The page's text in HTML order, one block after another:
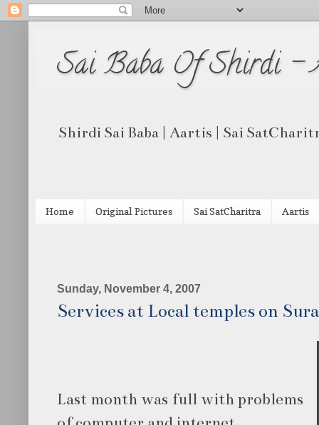
Sai Baba Of Shirdi -
Shirdi Sai Baba | Aartis | Sai
Home Original Pictures Sai SatCharitra Aartis
Sunday, November 4, 2007
Services at Local temples on
Last month was full with problems